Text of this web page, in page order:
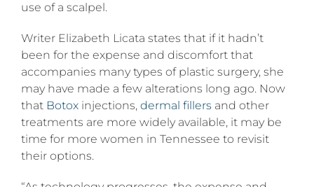
use of a scalpel.
Writer Elizabeth Licata states that if it hadn’t
been for the expense and discomfort that
accompanies many types of plastic surgery, she
may have made a few alterations long ago. Now
that Botox injections, dermal fillers and other
treatments are more widely available, it may be
time for more women in Tennessee to revisit
their options.